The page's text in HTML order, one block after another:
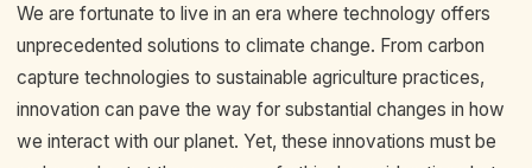
We are fortunate to live in an era where technology offers
unprecedented solutions to climate change. From carbon
capture technologies to sustainable agriculture practices,
innovation can pave the way for substantial changes in how
we interact with our planet. Yet, these innovations must be